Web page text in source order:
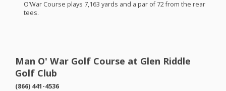
O’War Course plays 7,163 yards and a par of 72 from the rear
tees.
Man O' War Golf Course at Glen Riddle
Golf Club
(866) 441-4536